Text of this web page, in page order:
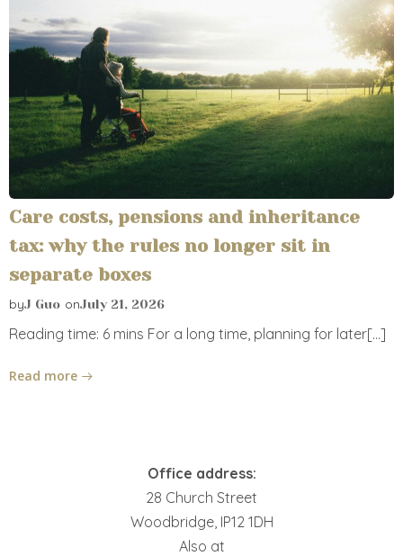
Care costs, pensions and inheritance
tax: why the rules no longer sit in
separate boxes
byJ Guo onJuly 21, 2026
Reading time: 6 mins For a long time, planning for later[…]
Read more
Office address:
28 Church Street
Woodbridge, IP12 1DH
Also at